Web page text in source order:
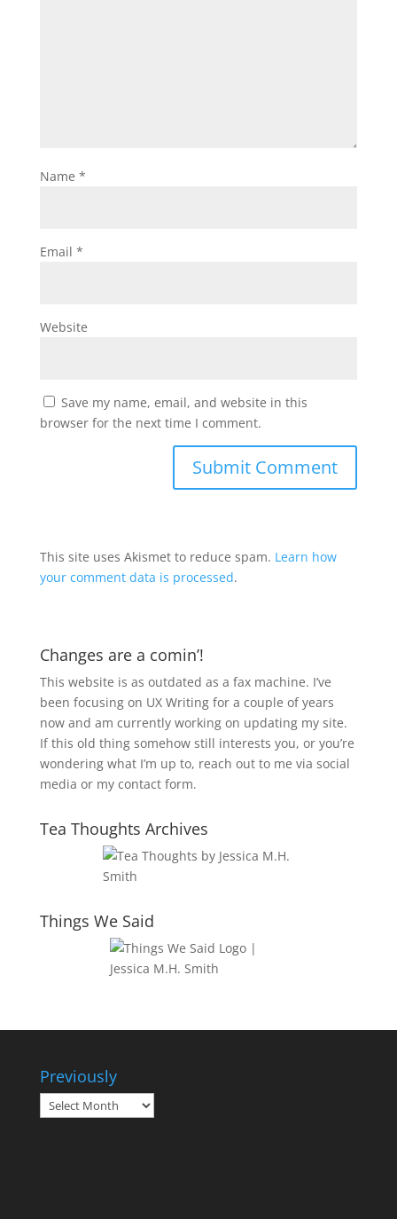
Name *
Email *
Website
Save my name, email, and website in this
browser for the next time I comment.
This site uses Akismet to reduce spam. Learn how
your comment data is processed.
Changes are a comin’!
This website is as outdated as a fax machine. I’ve
been focusing on UX Writing for a couple of years
now and am currently working on updating my site.
If this old thing somehow still interests you, or you’re
wondering what I’m up to, reach out to me via social
media or my contact form.
Tea Thoughts Archives
Things We Said
Previously
Previously